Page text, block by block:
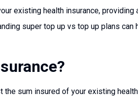
existing health insurance, providing
super top up vs top up plans can
sum insured of your existing